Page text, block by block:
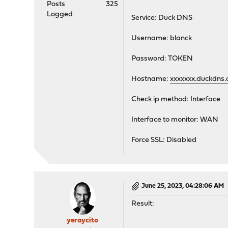
Posts
325
Logged
Service: Duck DNS
Username: blanck
Password: TOKEN
Hostname:
Check ip method: Interface
Interface to monitor: WAN
Force SSL: Disabled
yeraycito
June 25, 2023, 04:28:06 AM
Result: